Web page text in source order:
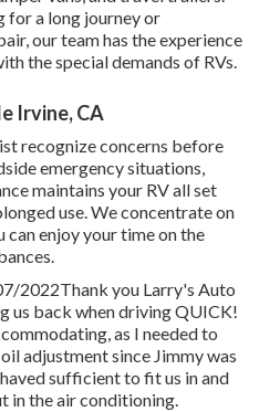
for a long journey or
our team has the experience
the special demands of RVs.
Irvine, CA
recognize concerns before
emergency situations,
maintains your RV all set
use. We concentrate on
can enjoy your time on the
2022Thank you Larry's Auto
us back when driving QUICK!
as I needed to
adjustment since Jimmy was
sufficient to fit us in and
in the air conditioning.